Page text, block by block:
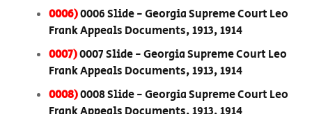
0006)0006 Slide - Georgia Supreme Court Leo
Frank Appeals Documents, 1913, 1914
0007)0007 Slide - Georgia Supreme Court Leo
Frank Appeals Documents, 1913, 1914
0008)0008 Slide - Georgia Supreme Court Leo